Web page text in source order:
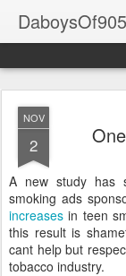
DaboysOf905
NOV
2
A new study has
smoking ads
increases in teen
this result is
cant help but
tobacco industry.